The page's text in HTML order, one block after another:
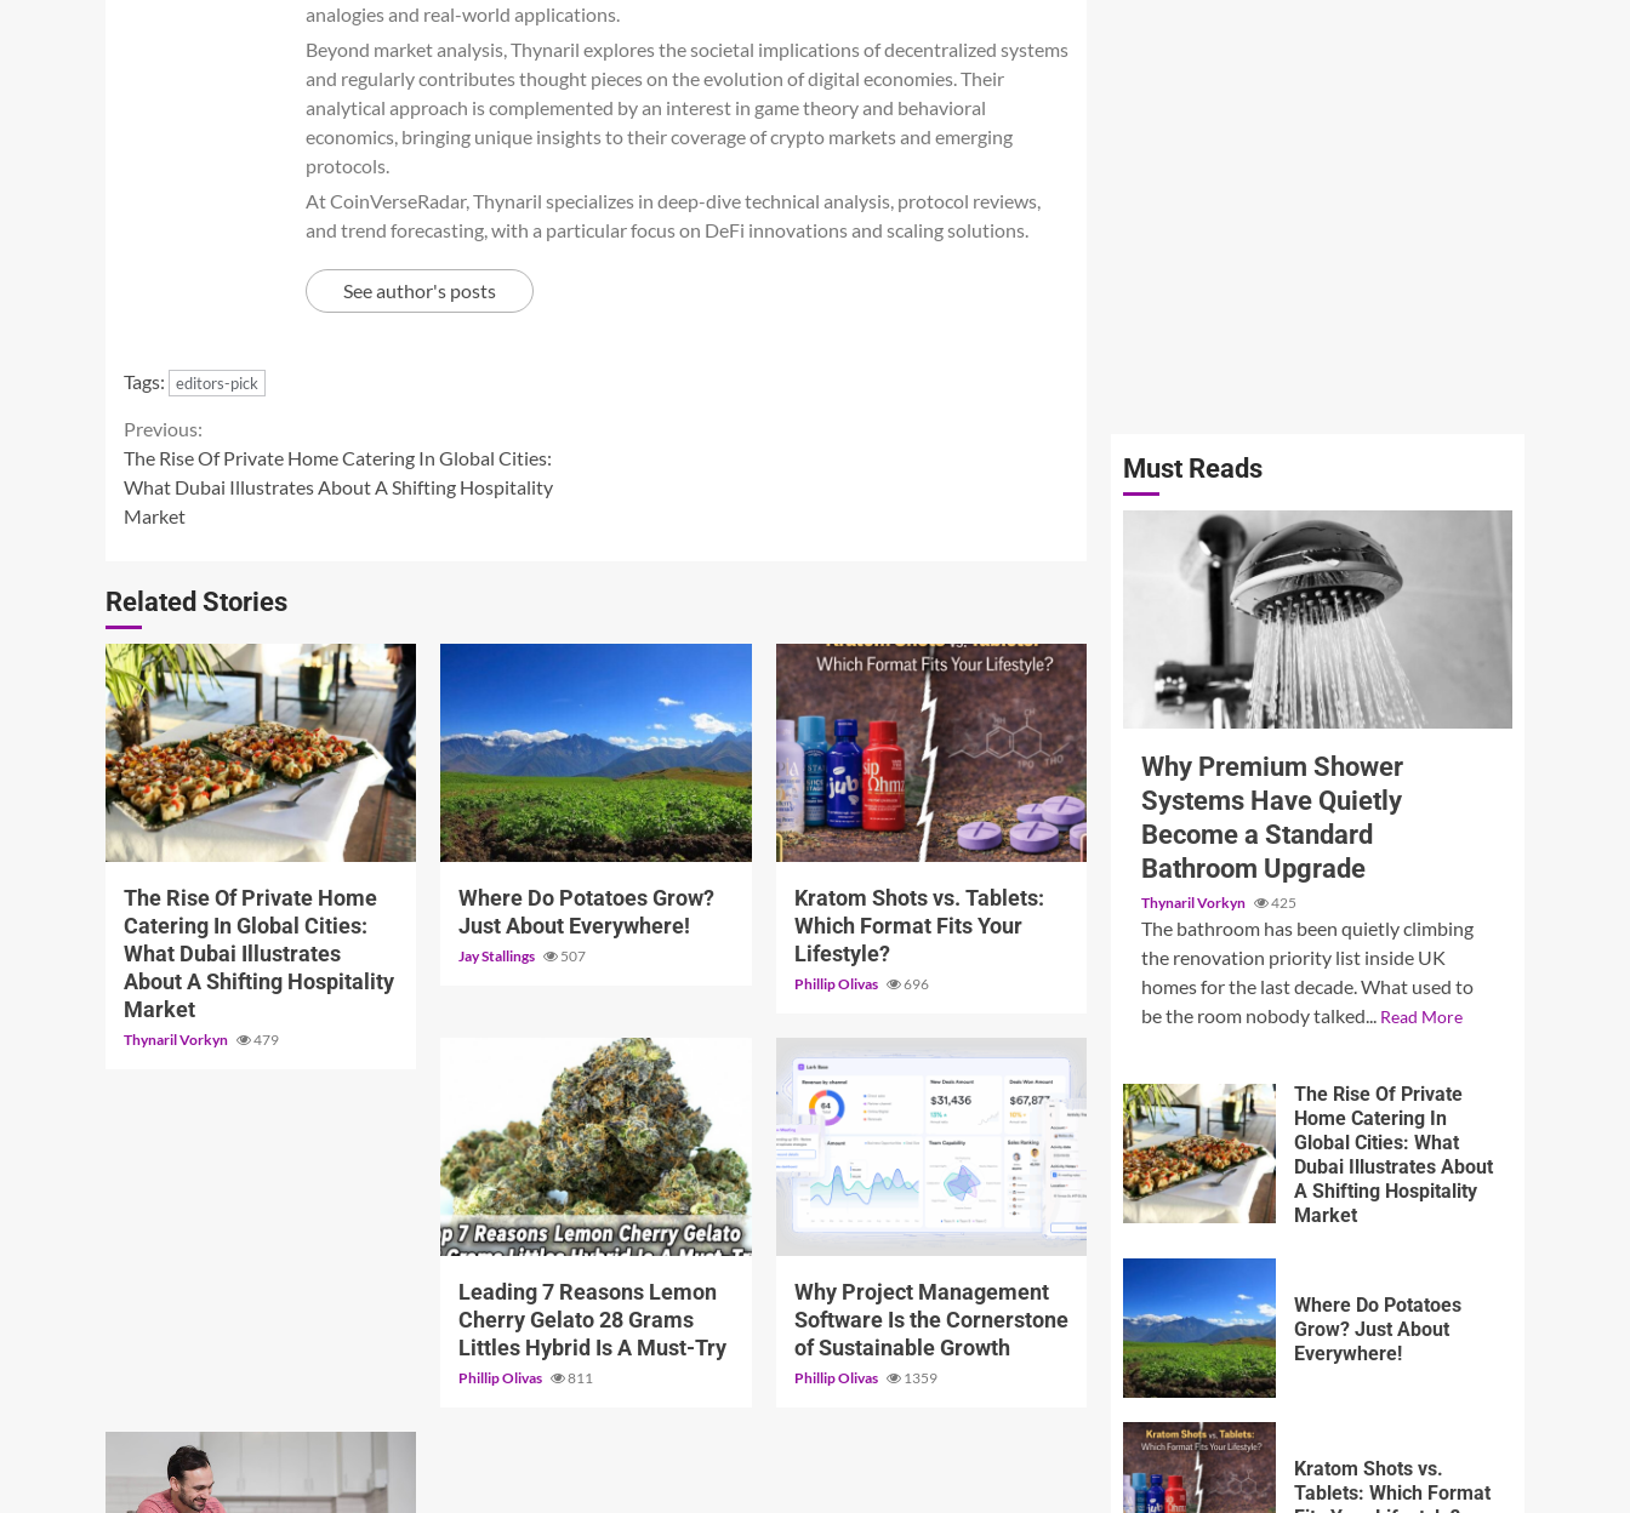
analogies and real-world applications.
Beyond market analysis, Thynaril explores the societal implications of decentralized systems
and regularly contributes thought pieces on the evolution of digital economies. Their
analytical approach is complemented by an interest in game theory and behavioral
economics, bringing unique insights to their coverage of crypto markets and emerging
protocols.
At CoinVerseRadar, Thynaril specializes in deep-dive technical analysis, protocol reviews,
and trend forecasting, with a particular focus on DeFi innovations and scaling solutions.
See author's posts
Tags: editors-pick
Continue
Reading
Previous:
The Rise Of Private Home Catering In Global Cities:
What Dubai Illustrates About A Shifting Hospitality
Market
Related Stories
5 min read
The Rise Of Private Home
Catering In Global Cities:
What Dubai Illustrates
About A Shifting Hospitality
Market
Thynaril Vorkyn 479
5 min read
Where Do Potatoes Grow?
Just About Everywhere!
Jay Stallings 507
3 min read
Kratom Shots vs. Tablets:
Which Format Fits Your
Lifestyle?
Phillip Olivas 696
5 min read
Leading 7 Reasons Lemon
Cherry Gelato 28 Grams
Littles Hybrid Is A Must-Try
Phillip Olivas 811
6 min read
Why Project Management
Software Is the Cornerstone
of Sustainable Growth
Phillip Olivas 1359
Must Reads
3 min read
Why Premium Shower
Systems Have Quietly
Become a Standard
Bathroom Upgrade
Thynaril Vorkyn 425
The bathroom has been quietly climbing
the renovation priority list inside UK
homes for the last decade. What used to
be the room nobody talked...
Read More
The Rise Of Private
Home Catering In
Global Cities: What
Dubai Illustrates About
A Shifting Hospitality
Market
Where Do Potatoes
Grow? Just About
Everywhere!
Kratom Shots vs.
Tablets: Which Format